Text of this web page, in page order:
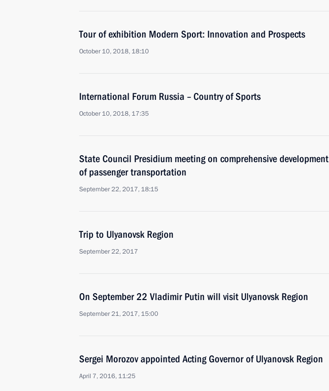
Tour of exhibition Modern Sport: Innovation and Prospects
October 10, 2018, 18:10
International Forum Russia – Country of Sports
October 10, 2018, 17:35
State Council Presidium meeting on comprehensive development
of passenger transportation
September 22, 2017, 18:15
Trip to Ulyanovsk Region
September 22, 2017
On September 22 Vladimir Putin will visit Ulyanovsk Region
September 21, 2017, 15:00
Sergei Morozov appointed Acting Governor of Ulyanovsk Region
April 7, 2016, 11:25